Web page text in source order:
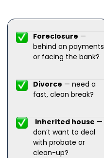
Foreclosure —
behind on payments
or facing the bank?
Divorce — need a
fast, clean break?
Inherited house —
don’t want to deal
with probate or
clean-up?